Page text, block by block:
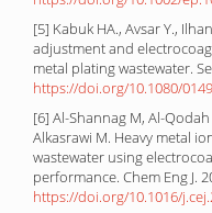
[5] Kabuk HA., Avsar Y.,
adjustment and
metal plating wastewater.
https://doi.org/10.1080/
[6] Al-Shannag M, Al-
Alkasrawi M. Heavy metal
wastewater using
performance. Chem Eng J.
https://doi.org/10.1016/